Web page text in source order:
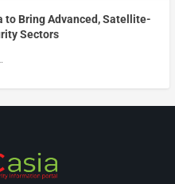
to Bring Advanced, Satellite-
Sectors